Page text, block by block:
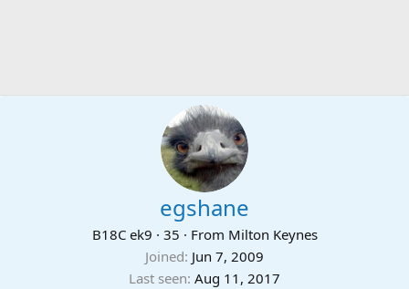
egshane
B18C ek9 · 35 · From Milton Keynes
Joined Jun 7, 2009
Last seen Aug 11, 2017